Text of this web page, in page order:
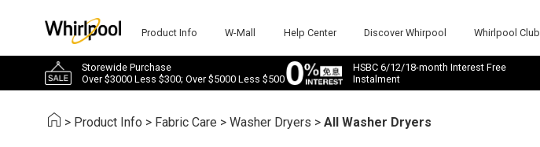
Product Info W-Mall Help Center Discover Whirpool Whirlpool Club
Storewide Purchase
Over $3000 Less $300; Over $5000 Less $500
HSBC 6/12/18-month Interest Free
Instalment
> Product Info > Fabric Care >Washer Dryers >All Washer Dryers